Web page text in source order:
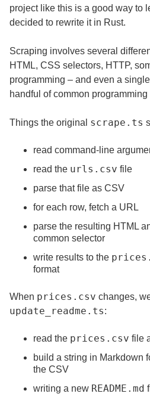
project like this is a good way to
decided to rewrite it in Rust.
Scraping involves several
HTML, CSS selectors, HTTP,
programming – and even a
handful of common programming
Things the original scrape.ts
read command-line
read the urls.csv file
parse that file as CSV
for each row, fetch a URL
parse the resulting HTML
common selector
write results to the
format
When prices.csv changes,
update_readme.ts:
read the prices.csv file
build a string in Markdown
the CSV
writing a new README.md